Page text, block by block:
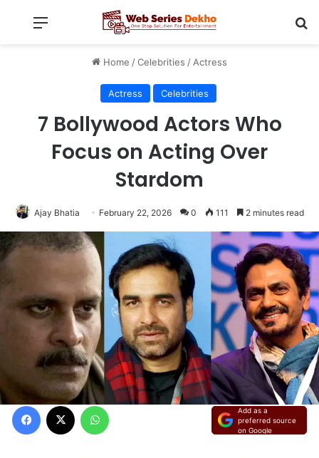
Menu
Home /Celebrities / Actress
Actress Celebrities
7 Bollywood Actors Who
Focus on Acting Over
Stardom
Ajay Bhatia February 22, 2026 0 111 2 minutes read
Facebook
X WhatsApp
Add as a
preferred source
on Google